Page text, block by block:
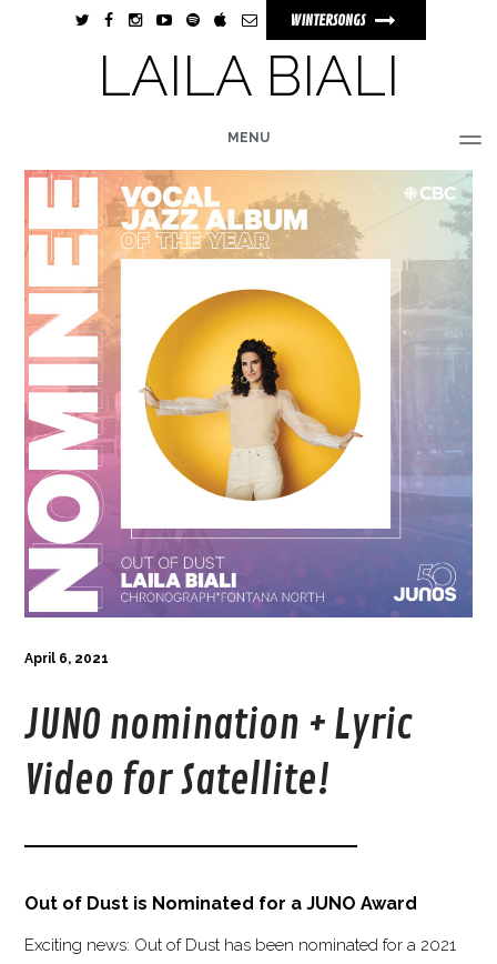
WINTERSONGS
LAILA BIALI
MENU
MUSIC PHOTOS VIDEOS STORE
April 6, 2021
JUNO nomination + Lyric
Video for Satellite!
Out of Dust is Nominated for a JUNO Award
Exciting news: Out of Dust has been nominated for a 2021